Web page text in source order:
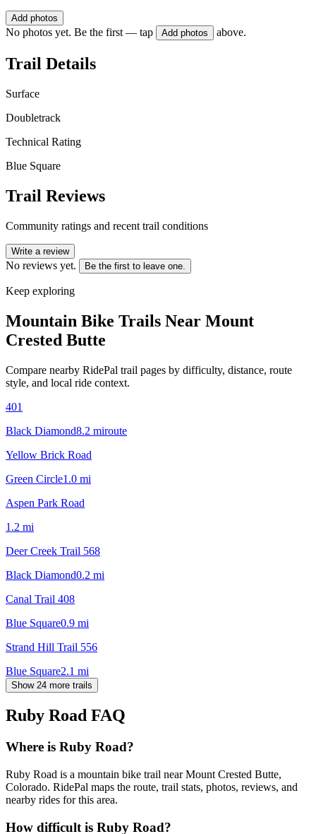
Add photos
No photos yet. Be the first — tap Add photos above.
Trail Details
Surface
Doubletrack
Technical Rating
Blue Square
Trail Reviews
Community ratings and recent trail conditions
Write a review
No reviews yet. Be the first to leave one.
Keep exploring
Mountain Bike Trails Near Mount
Crested Butte
Compare nearby RidePal trail pages by difficulty, distance, route
style, and local ride context.
401
Black Diamond8.2 miroute
Yellow Brick Road
Green Circle1.0 mi
Aspen Park Road
1.2 mi
Deer Creek Trail 568
Black Diamond0.2 mi
Canal Trail 408
Blue Square0.9 mi
Strand Hill Trail 556
Blue Square2.1 mi
Show 24 more trails
Ruby Road FAQ
Where is Ruby Road?
Ruby Road is a mountain bike trail near Mount Crested Butte,
Colorado. RidePal maps the route, trail stats, photos, reviews, and
nearby rides for this area.
How difficult is Ruby Road?